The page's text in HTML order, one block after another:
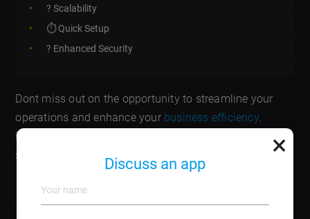
? Scalability
⏱️ Quick Setup
? Enhanced Security
Dont miss out on the opportunity to streamline your
operations and enhance your business efficiency.
Reach out to us today and discover the benefits of
server rental for your unique needs!
Frequently Asked Questions
×
Discuss an app